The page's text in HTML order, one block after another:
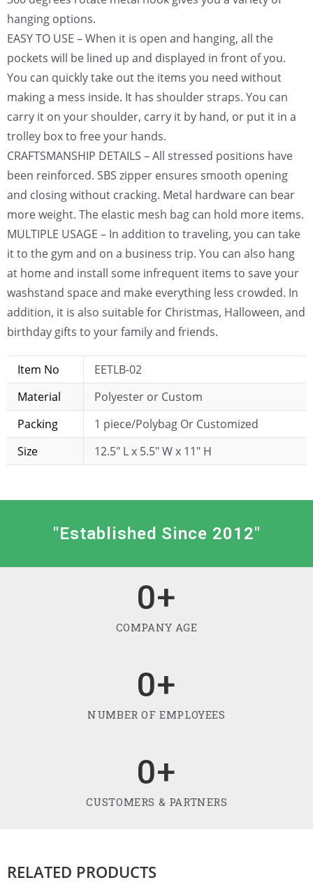
hanging options.
EASY TO USE – When it is open and hanging, all the
pockets will be lined up and displayed in front of you.
You can quickly take out the items you need without
making a mess inside. It has shoulder straps. You can
carry it on your shoulder, carry it by hand, or put it in a
trolley box to free your hands.
CRAFTSMANSHIP DETAILS – All stressed positions have
been reinforced. SBS zipper ensures smooth opening
and closing without cracking. Metal hardware can bear
more weight. The elastic mesh bag can hold more items.
MULTIPLE USAGE – In addition to traveling, you can take
it to the gym and on a business trip. You can also hang
at home and install some infrequent items to save your
washstand space and make everything less crowded. In
addition, it is also suitable for Christmas, Halloween, and
birthday gifts to your family and friends.
Item No
EETLB-02
Material
Polyester or Custom
Packing
1 piece/Polybag Or Customized
Size
12.5″ L x 5.5″ W x 11″ H
"Established Since 2012"
COMPANY AGE
0+
NUMBER OF EMPLOYEES
0+
CUSTOMERS & PARTNERS
0+
RELATED PRODUCTS